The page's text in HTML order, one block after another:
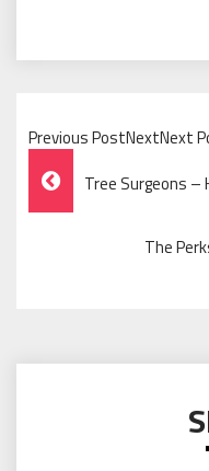
Previous PostNextNext
Post
Navigation
Tree Surgeons –
The